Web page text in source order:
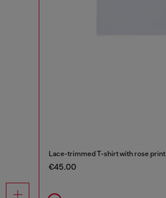
Lace-trimmed T-shirt with rose print
€45.00